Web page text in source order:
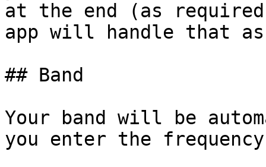
at the end (as
app will handle that
## Band
Your band will be
you enter the